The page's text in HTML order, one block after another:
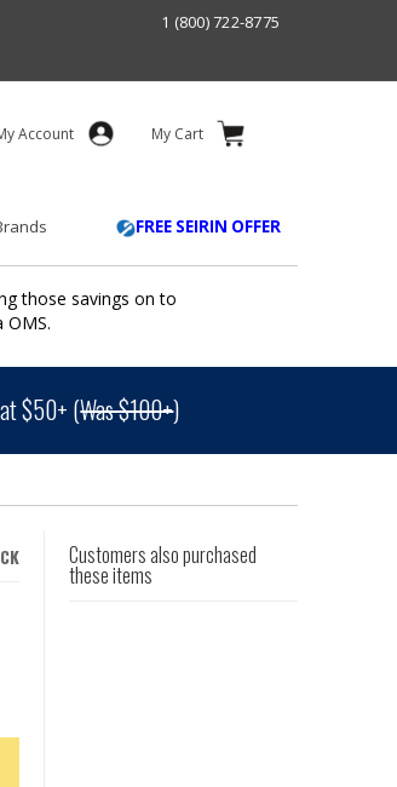
1 (800) 722-8775
Account My Cart
FREE SEIRIN OFFER
those savings on to
$50+ (Was $100+)
Customers also purchased
these items